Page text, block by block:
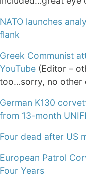
NATO launches
flank
Greek Communist
YouTube (Editor –
too…sorry, no other
German K130
from 13-month
Four dead after US
European Patrol
Four Years